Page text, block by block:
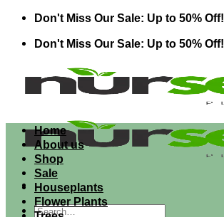
Skip
content
Don't Miss Our Sale: Up to 50% Off!
Don't Miss Our Sale: Up to 50% Off!
Search
Home
About us
Shop
Sale
Houseplants
Flower Plants